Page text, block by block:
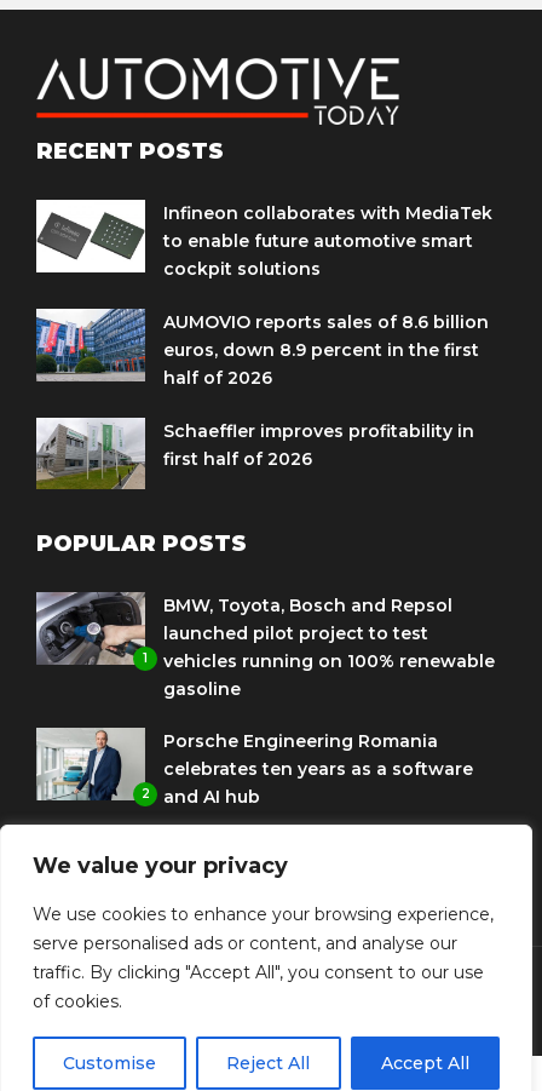
We value your privacy
We use cookies to enhance your browsing experience,
serve personalised ads or content, and analyse our
traffic. By clicking "Accept All", you consent to our use
of cookies.
Customise Reject All Accept All
RECENT POSTS
Infineon collaborates with MediaTek
to enable future automotive smart
cockpit solutions
AUMOVIO reports sales of 8.6 billion
euros, down 8.9 percent in the first
half of 2026
Schaeffler improves profitability in
first half of 2026
POPULAR POSTS
1
BMW, Toyota, Bosch and Repsol
launched pilot project to test
vehicles running on 100% renewable
gasoline
2
Porsche Engineering Romania
celebrates ten years as a software
and AI hub
to use HVO diesel biofuel to power
corporate fleets